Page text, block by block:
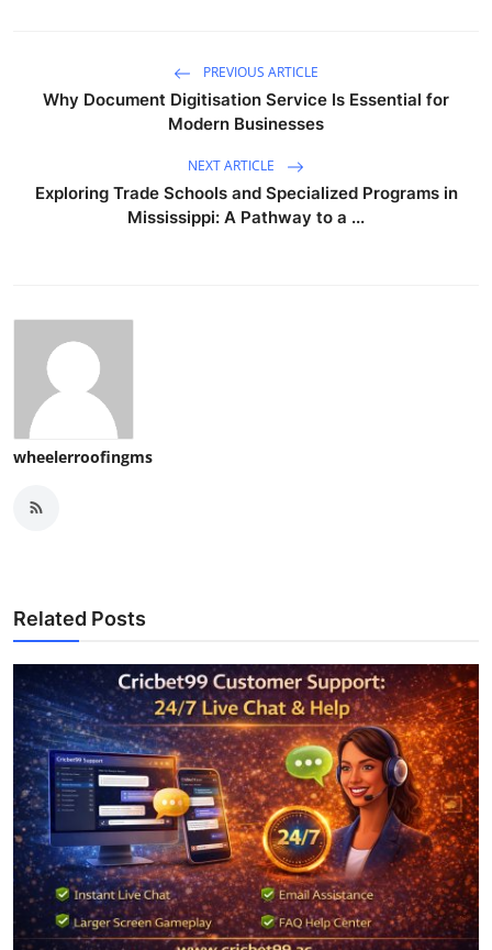
PREVIOUS ARTICLE
Why Document Digitisation Service Is Essential for
Modern Businesses
NEXT ARTICLE
Exploring Trade Schools and Specialized Programs in
Mississippi: A Pathway to a ...
wheelerroofingms
Related Posts